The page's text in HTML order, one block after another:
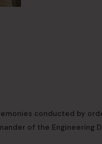
conducted by
of the Engineering